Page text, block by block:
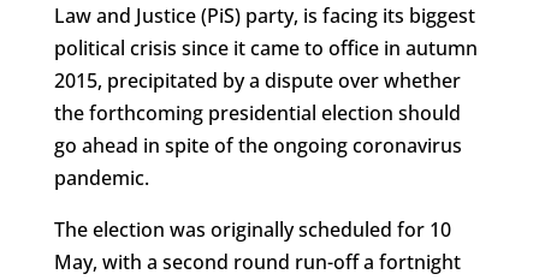
Law and Justice (PiS) party, is facing its biggest
political crisis since it came to office in autumn
2015, precipitated by a dispute over whether
the forthcoming presidential election should
go ahead in spite of the ongoing coronavirus
pandemic.
The election was originally scheduled for 10
May, with a second round run-off a fortnight